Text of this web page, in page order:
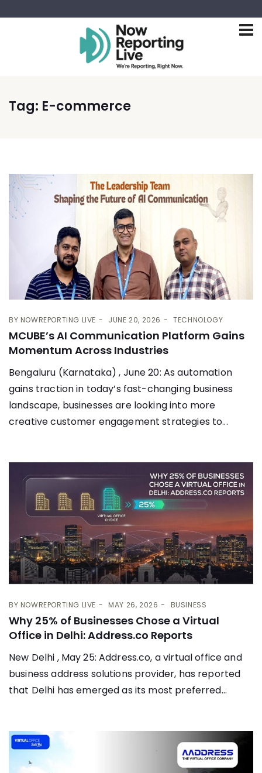
Tag: E-commerce
BY NOWREPORTING LIVE JUNE 20, 2026 TECHNOLOGY
MCUBE’s AI Communication Platform Gains
Momentum Across Industries
Bengaluru (Karnataka) , June 20: As automation
gains traction in today’s fast-changing business
landscape, businesses are looking into more
creative customer engagement strategies to...
BY NOWREPORTING LIVE MAY 26, 2026 BUSINESS
Why 25% of Businesses Chose a Virtual
Office in Delhi: Address.co Reports
New Delhi , May 25: Address.co, a virtual office and
business address solutions provider, has reported
that Delhi has emerged as its most preferred...